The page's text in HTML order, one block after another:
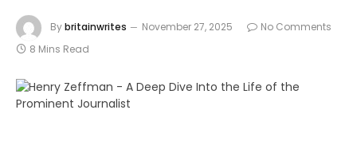
Bybritainwrites November 27, 2025
No Comments
8 Mins Read